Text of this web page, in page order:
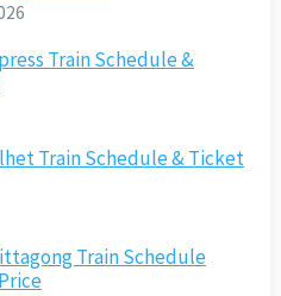
Train Schedule &
Train Schedule & Ticket
Train Schedule